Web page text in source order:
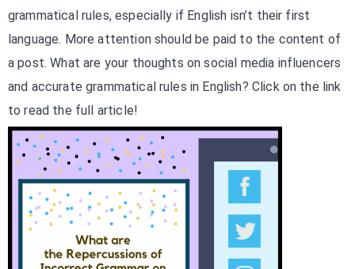
grammatical rules, especially if English isn’t their first
language. More attention should be paid to the content of
a post. What are your thoughts on social media influencers
and accurate grammatical rules in English? Click on the link
to read the full article!